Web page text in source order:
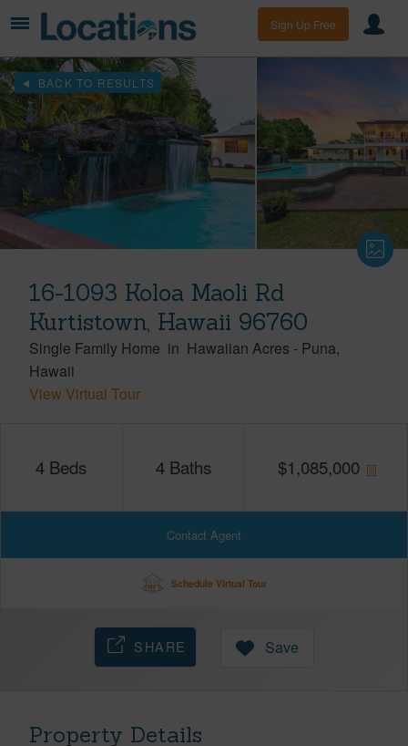
Sign Up Free
BACK TO RESULTS
16-1093 Koloa Maoli Rd
Kurtistown, Hawaii 96760
Single Family Home in Hawaiian Acres - Puna
Hawaii
View Virtual Tour
4 Beds 4 Baths $1,085,000
Contact Agent
Schedule Virtual Tour
SHARE Save
Property Details